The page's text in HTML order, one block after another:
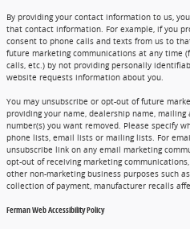
By providing your contact information to us,
that contact information. For example, if you
consent to phone calls and texts from us to
future marketing communications at any time
calls, etc.) by not providing personally
website requests information about you.
You may unsubscribe or opt-out of future
providing your name, dealership name, mailing
number(s) you want removed. Please specify
phone lists, email lists or mailing lists. For
unsubscribe link on any email marketing
opt-out of receiving marketing
other non-marketing business purposes such
collection of payment, manufacturer recalls
Ferman Web Accessibility Policy